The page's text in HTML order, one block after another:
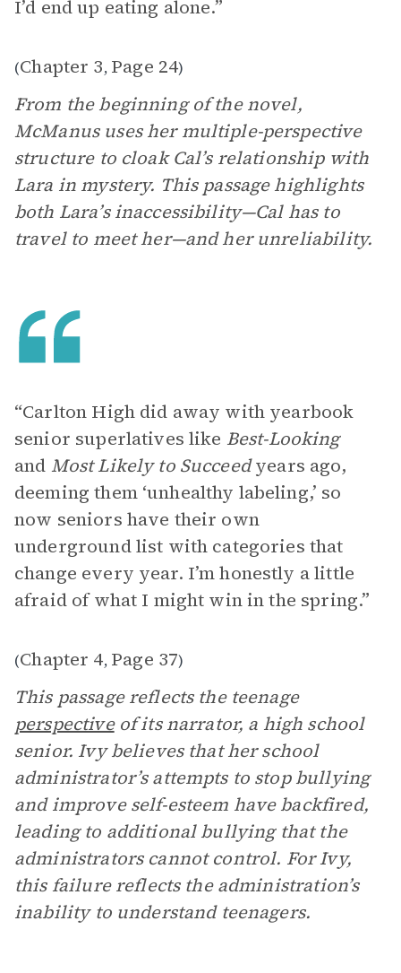
I’d end up eating alone.”
(Chapter 3, Page 24)
From the beginning of the novel,
McManus uses her multiple-perspective
structure to cloak Cal’s relationship with
Lara in mystery. This passage highlights
both Lara’s inaccessibility—Cal has to
travel to meet her—and her unreliability.
“Carlton High did away with yearbook
senior superlatives like Best-Looking
and Most Likely to Succeedyears ago,
deeming them ‘unhealthy labeling,’ so
now seniors have their own
underground list with categories that
change every year. I’m honestly a little
afraid of what I might win in the spring.”
(Chapter 4, Page 37)
This passage reflects the teenage
perspectiveof its narrator, a high school
senior. Ivy believes that her school
administrator’s attempts to stop bullying
and improve self-esteem have backfired,
leading to additional bullying that the
administrators cannot control. For Ivy,
this failure reflects the administration’s
inability to understand teenagers.